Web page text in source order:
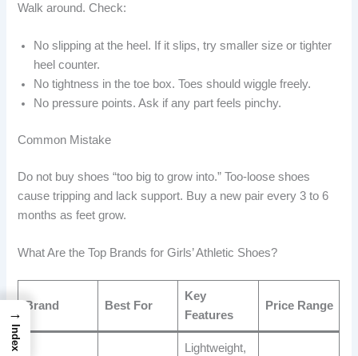
Walk around. Check:
No slipping at the heel. If it slips, try smaller size or tighter
heel counter.
No tightness in the toe box. Toes should wiggle freely.
No pressure points. Ask if any part feels pinchy.
Common Mistake
Do not buy shoes “too big to grow into.” Too-loose shoes
cause tripping and lack support. Buy a new pair every 3 to 6
months as feet grow.
What Are the Top Brands for Girls’ Athletic Shoes?
Brand Best For
Key
Features
Price Range
Lightweight,
→
Index